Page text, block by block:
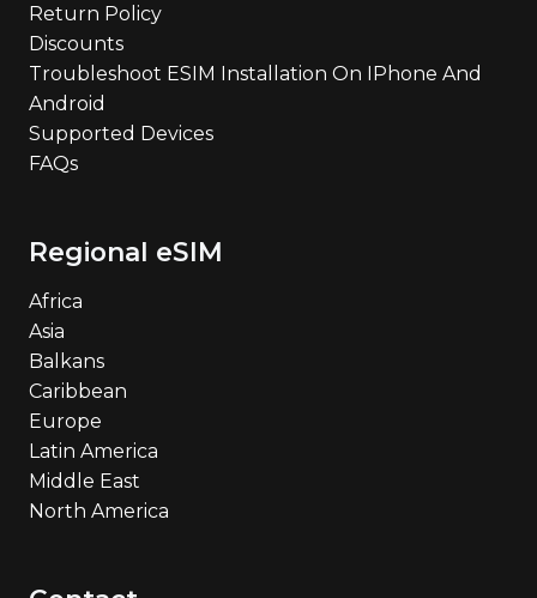
Return Policy
Discounts
Troubleshoot ESIM Installation On IPhone And
Android
Supported Devices
FAQs
Regional eSIM
Africa
Asia
Balkans
Caribbean
Europe
Latin America
Middle East
North America